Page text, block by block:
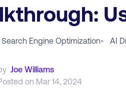
Search Engine Optimization• AI
Joe Williams
on Mar 14, 2024